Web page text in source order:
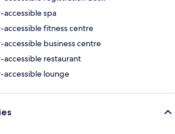
spa
accessible fitness centre
accessible business centre
accessible restaurant
accessible lounge